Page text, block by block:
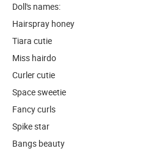
Doll's names:
Hairspray honey
Tiara cutie
Miss hairdo
Curler cutie
Space sweetie
Fancy curls
Spike star
Bangs beauty